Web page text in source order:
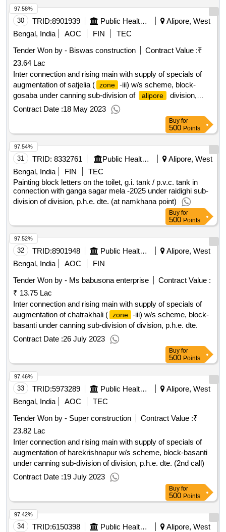
30 TRID:8901939 Public Health Engineering Department
Alipore, West
Bengal, India
AOC FIN
TEC
Tender Won by - Biswas construction
Contract Value :₹
23.64 Lac
Inter connection and rising main with supply of specials of
augmentation of satjelia ( zone -iii) w/s scheme, block-
gosaba under canning sub-division of
alipore
division,
p.h.e. dte.
Contract Date :18 May 2023
97.58%
Buy for
500 Points
31 TRID: 8332761 Public Health Engineering Department
Alipore, West
Bengal, India
FIN
TEC
Painting block letters on the toilet, g.i. tank / p.v.c. tank in
connection with ganga sagar mela -2025 under raidighi sub-
division of division, p.h.e. dte. (at namkhana point)
97.54%
Buy for
500 Points
32 TRID:8901948 Public Health Engineering Department
Alipore, West
Bengal, India
AOC
FIN
Tender Won by - Ms babusona enterprise
Contract Value :
₹ 13.75 Lac
Inter connection and rising main with supply of specials of
augmentation of chatrakhali ( zone -iii) w/s scheme, block-
basanti under canning sub-division of division, p.h.e. dte.
Contract Date :26 July 2023
97.52%
Buy for
500 Points
33 TRID:5973289 Public Health Engineering Department
Alipore, West
Bengal, India
AOC
TEC
Tender Won by - Super construction
Contract Value :₹
23.82 Lac
Inter connection and rising main with supply of specials of
augmentation of harekrishnapur w/s scheme, block-basanti
under canning sub-division of division, p.h.e. dte. (2nd call)
Contract Date :19 July 2023
97.46%
Buy for
500 Points
34 TRID:6150398 Public Health And Engineering Department
Alipore, West
97.42%